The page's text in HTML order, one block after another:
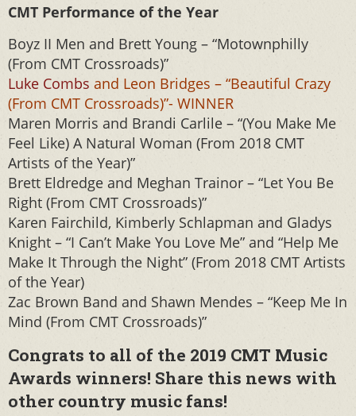
CMT Performance of the Year
Boyz II Men and Brett Young – “Motownphilly
(From CMT Crossroads)”
Luke Combs and Leon Bridges – “Beautiful Crazy
(From CMT Crossroads)”- WINNER
Maren Morris and Brandi Carlile – “(You Make Me
Feel Like) A Natural Woman (From 2018 CMT
Artists of the Year)”
Brett Eldredge and Meghan Trainor – “Let You Be
Right (From CMT Crossroads)”
Karen Fairchild, Kimberly Schlapman and Gladys
Knight – “I Can’t Make You Love Me” and “Help Me
Make It Through the Night” (From 2018 CMT Artists
of the Year)
Zac Brown Band and Shawn Mendes – “Keep Me In
Mind (From CMT Crossroads)”
Congrats to all of the 2019 CMT Music
Awards winners! Share this news with
other country music fans!